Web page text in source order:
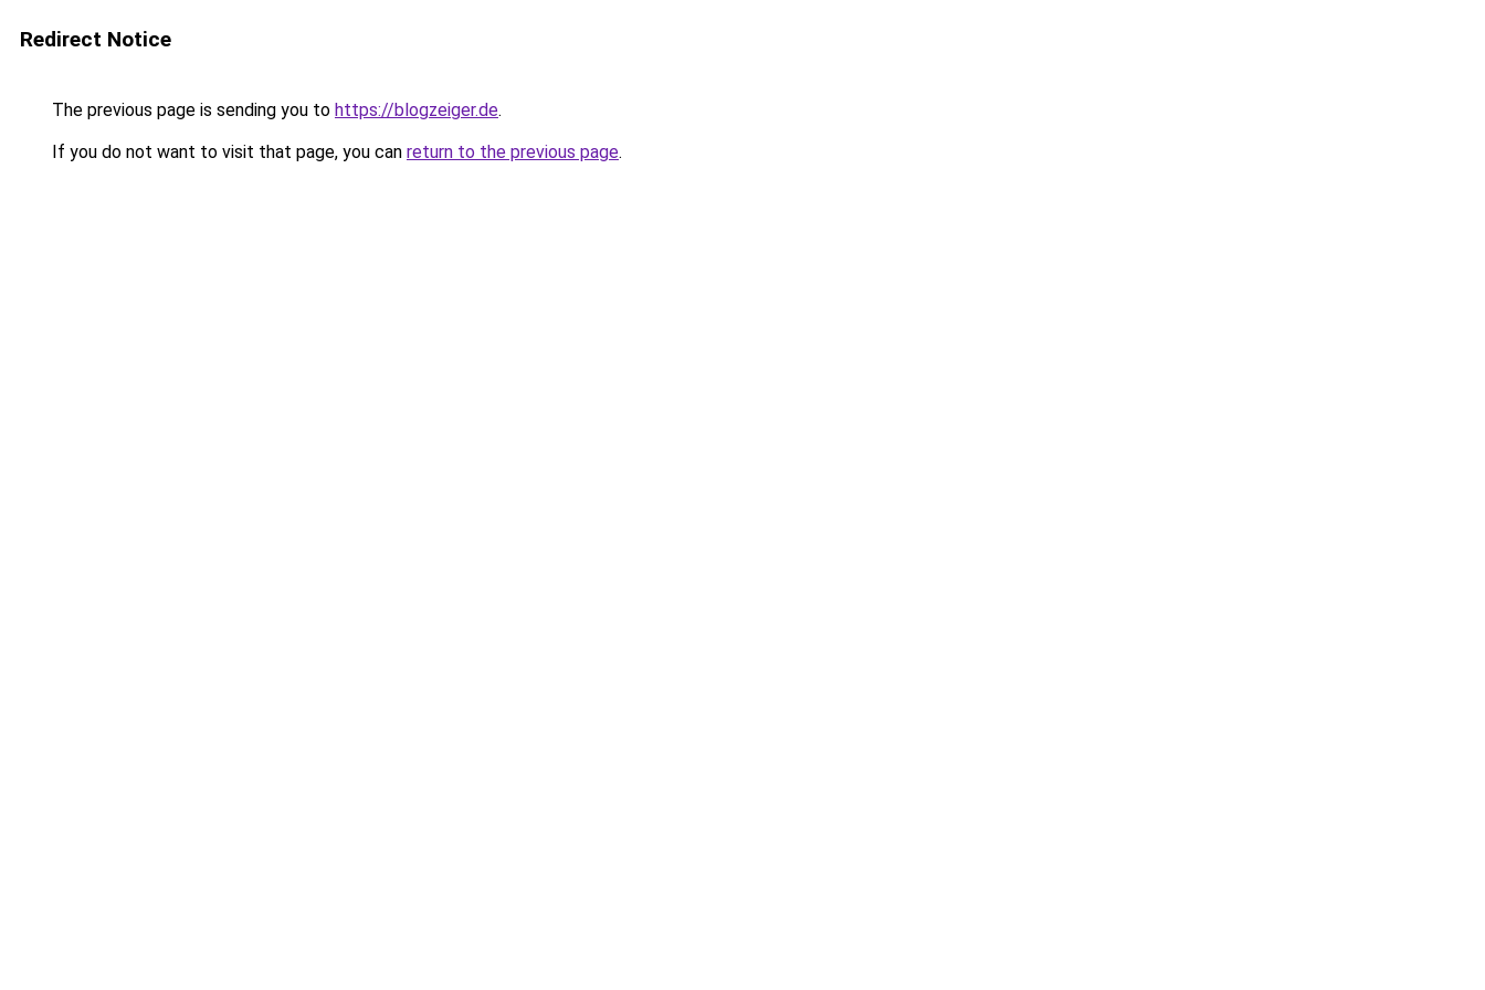
Redirect Notice
The previous page is sending you to https://blogzeiger.de.
If you do not want to visit that page, you can return to the previous page.